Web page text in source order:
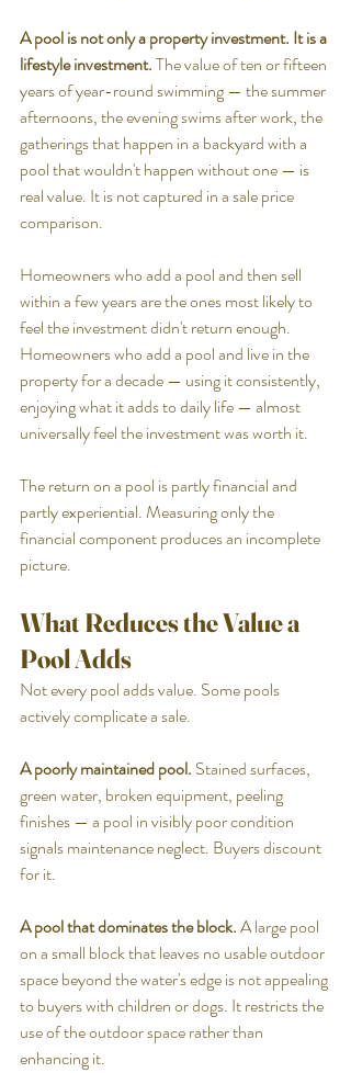
A pool is not only a property investment. It is a
lifestyle investment. The value of ten or fifteen
years of year-round swimming — the summer
afternoons, the evening swims after work, the
gatherings that happen in a backyard with a
pool that wouldn't happen without one — is
real value. It is not captured in a sale price
comparison.
Homeowners who add a pool and then sell
within a few years are the ones most likely to
feel the investment didn't return enough.
Homeowners who add a pool and live in the
property for a decade — using it consistently,
enjoying what it adds to daily life — almost
universally feel the investment was worth it.
The return on a pool is partly financial and
partly experiential. Measuring only the
financial component produces an incomplete
picture.
What Reduces the Value a
Pool Adds
Not every pool adds value. Some pools
actively complicate a sale.
A poorly maintained pool. Stained surfaces,
green water, broken equipment, peeling
finishes — a pool in visibly poor condition
signals maintenance neglect. Buyers discount
for it.
A pool that dominates the block. A large pool
on a small block that leaves no usable outdoor
space beyond the water's edge is not appealing
to buyers with children or dogs. It restricts the
use of the outdoor space rather than
enhancing it.